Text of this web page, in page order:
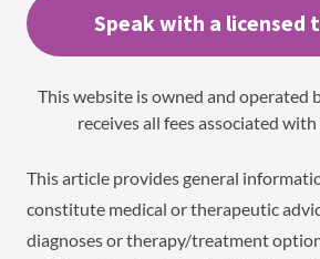
Speak with a licensed
This website is owned and operated
receives all fees associated
This article provides general
constitute medical or therapeutic
diagnoses or therapy/treatment